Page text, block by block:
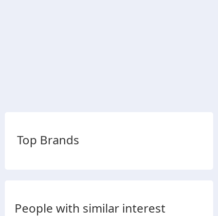
Top Brands
People with similar interest